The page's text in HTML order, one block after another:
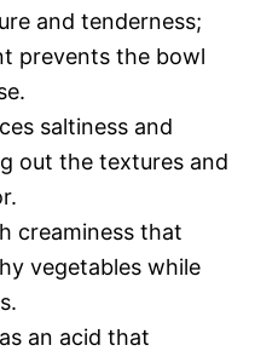
and tenderness;
prevents the bowl
saltiness and
out the textures and
creaminess that
vegetables while
an acid that